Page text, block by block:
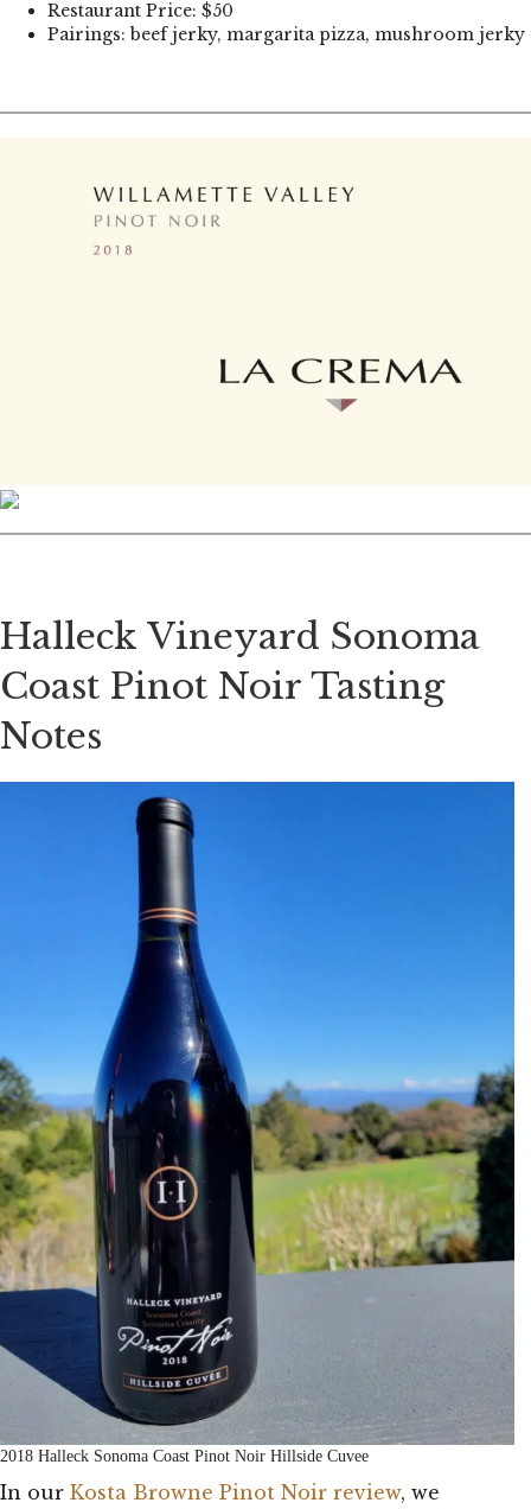
Restaurant Price: $50
Pairings: beef jerky, margarita pizza, mushroom jerky
Halleck Vineyard Sonoma
Coast Pinot Noir Tasting
Notes
2018 Halleck Sonoma Coast Pinot Noir Hillside Cuvee
In our Kosta Browne Pinot Noir review, we